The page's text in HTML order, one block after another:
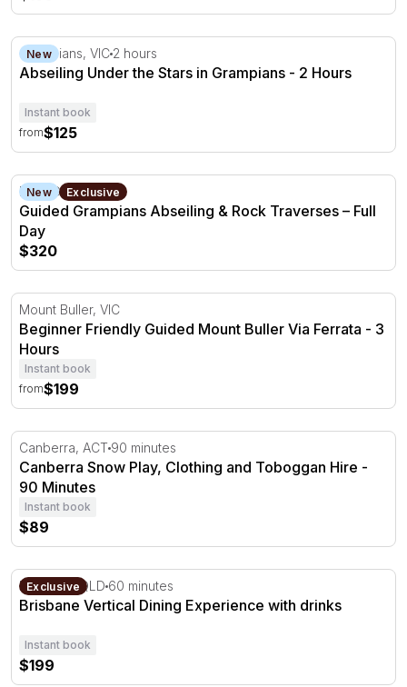
Abseiling Under the Stars in Grampians - 2 Hours
New
Grampians, VIC 2 hours
Abseiling Under the Stars in Grampians - 2 Hours
Instant book
from$125
Guided Grampians Abseiling & Rock Traverses – Full Day
New Exclusive
Halls Gap, VIC
Guided Grampians Abseiling & Rock Traverses – Full
Day
$320
Beginner Friendly Guided Mount Buller Via Ferrata - 3
Mount Buller, VIC
Beginner Friendly Guided Mount Buller Via Ferrata - 3
Hours
Instant book
from$199
Canberra Snow Play, Clothing and Toboggan Hire - 90
Canberra, ACT 90 minutes
Canberra Snow Play, Clothing and Toboggan Hire -
90 Minutes
Instant book
$89
Brisbane Vertical Dining Experience with drinks
Exclusive
Brisbane, QLD 60 minutes
Brisbane Vertical Dining Experience with drinks
Instant book
$199